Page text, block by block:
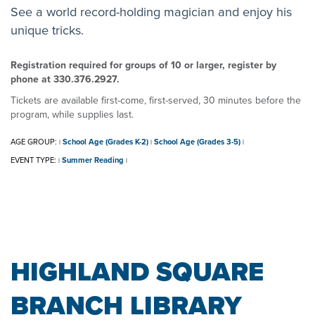
See a world record-holding magician and enjoy his
unique tricks.
Registration required for groups of 10 or larger, register by
phone at 330.376.2927.
Tickets are available first-come, first-served, 30 minutes before the
program, while supplies last.
AGE GROUP: | School Age (Grades K-2) | School Age (Grades 3-5) |
EVENT TYPE: | Summer Reading |
HIGHLAND SQUARE
BRANCH LIBRARY